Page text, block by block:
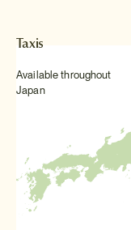
Taxis
Available throughout
Japan